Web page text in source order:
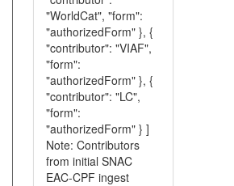
"WorldCat", "form":
"authorizedForm" }, {
"contributor": "VIAF",
"form":
"authorizedForm" }, {
"contributor": "LC",
"form":
"authorizedForm" } ]
Note: Contributors
from initial SNAC
EAC-CPF ingest